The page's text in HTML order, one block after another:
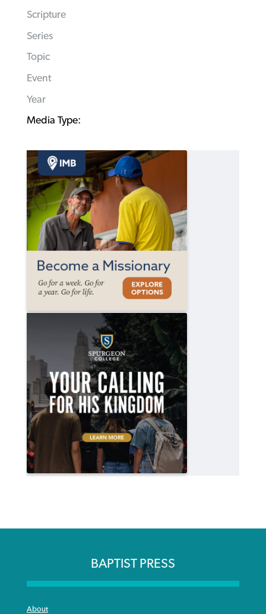
Scripture
Series
Topic
Event
Year
Media Type:
BAPTIST PRESS
About